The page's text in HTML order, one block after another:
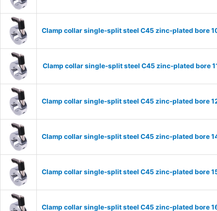
Clamp collar single-split steel C45 zinc-plated bore
Clamp collar single-split steel C45 zinc-plated bore
Clamp collar single-split steel C45 zinc-plated bore
Clamp collar single-split steel C45 zinc-plated bore
Clamp collar single-split steel C45 zinc-plated bore
Clamp collar single-split steel C45 zinc-plated bore